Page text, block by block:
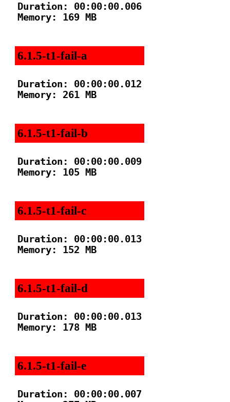
Duration: 00:00:00.006
Memory: 169 MB
6.1.5-t1-fail-a
Duration: 00:00:00.012
Memory: 261 MB
6.1.5-t1-fail-b
Duration: 00:00:00.009
Memory: 105 MB
6.1.5-t1-fail-c
Duration: 00:00:00.013
Memory: 152 MB
6.1.5-t1-fail-d
Duration: 00:00:00.013
Memory: 178 MB
6.1.5-t1-fail-e
Duration: 00:00:00.007